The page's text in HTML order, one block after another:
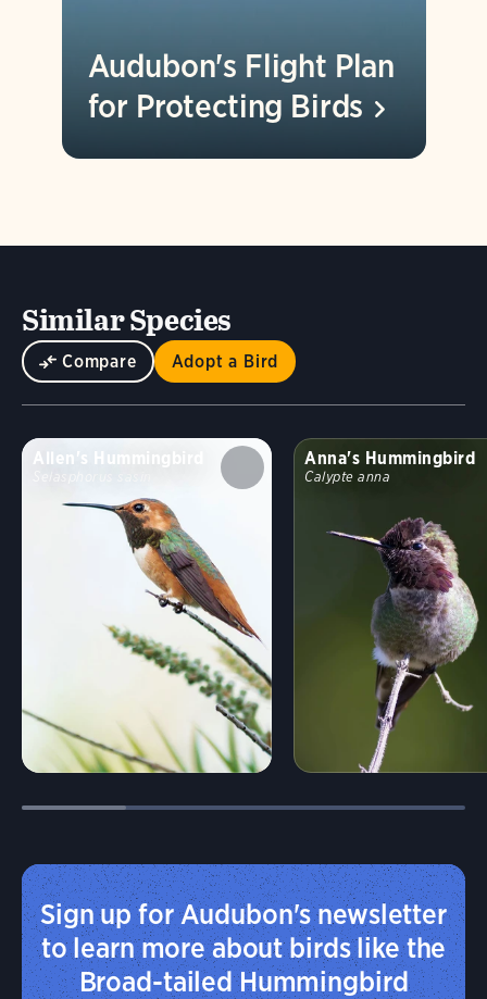
Audubon's Flight Plan
for Protecting Birds
Similar Species
Compare Adopt a Bird
Allen's Hummingbird
Selasphorus sasin
Anna's Hummingbird
Calypte anna
Sign up for Audubon's newsletter
to learn more about birds like the
Broad-tailed Hummingbird